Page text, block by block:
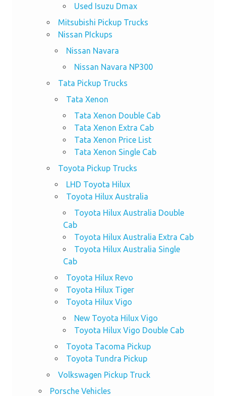
Used Isuzu Dmax
Mitsubishi Pickup Trucks
Nissan PIckups
Nissan Navara
Nissan Navara NP300
Tata Pickup Trucks
Tata Xenon
Tata Xenon Double Cab
Tata Xenon Extra Cab
Tata Xenon Price List
Tata Xenon Single Cab
Toyota Pickup Trucks
LHD Toyota Hilux
Toyota Hilux Australia
Toyota Hilux Australia Double
Cab
Toyota Hilux Australia Extra Cab
Toyota Hilux Australia Single
Cab
Toyota Hilux Revo
Toyota Hilux Tiger
Toyota Hilux Vigo
New Toyota Hilux Vigo
Toyota Hilux Vigo Double Cab
Toyota Tacoma Pickup
Toyota Tundra Pickup
Volkswagen Pickup Truck
Porsche Vehicles